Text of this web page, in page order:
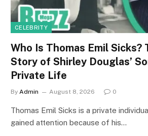
CELEBRITY
Who Is Thomas Emil Sicks?
Story of Shirley Douglas’
Private Life
By Admin August 8, 2026 0
Thomas Emil Sicks is a private
gained attention because of his…